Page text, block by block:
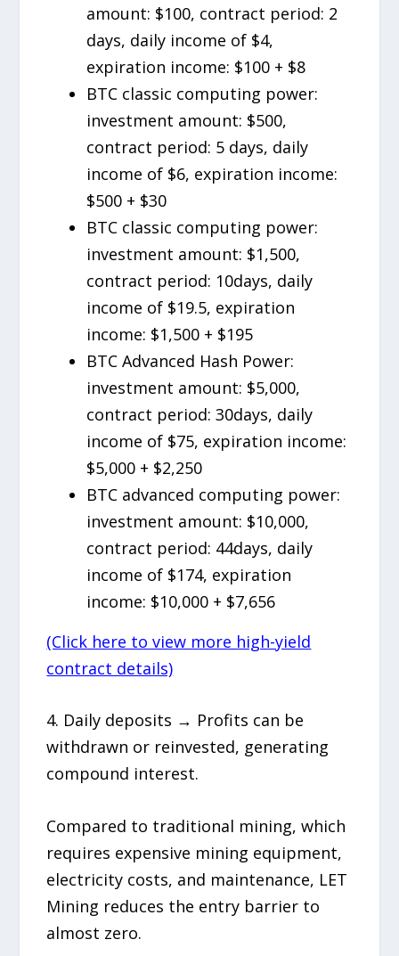
amount: $100, contract period: 2
days, daily income of $4,
expiration income: $100 + $8
BTC classic computing power:
investment amount: $500,
contract period: 5 days, daily
income of $6, expiration income:
$500 + $30
BTC classic computing power:
investment amount: $1,500,
contract period: 10days, daily
income of $19.5, expiration
income: $1,500 + $195
BTC Advanced Hash Power:
investment amount: $5,000,
contract period: 30days, daily
income of $75, expiration income:
$5,000 + $2,250
BTC advanced computing power:
investment amount: $10,000,
contract period: 44days, daily
income of $174, expiration
income: $10,000 + $7,656
(Click here to view more high-yield
contract details)
4. Daily deposits → Profits can be
withdrawn or reinvested, generating
compound interest.
Compared to traditional mining, which
requires expensive mining equipment,
electricity costs, and maintenance, LET
Mining reduces the entry barrier to
almost zero.